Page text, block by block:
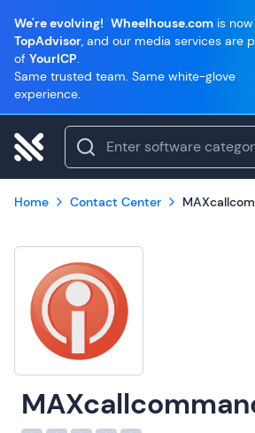
We're evolving! Wheelhouse.com is now
TopAdvisor, and our media services are
of YourICP.
Same trusted team. Same white-glove
experience.
Home Contact Center